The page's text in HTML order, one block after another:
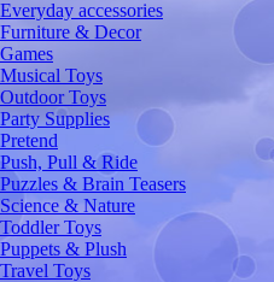
Everyday accessories
Furniture & Decor
Games
Musical Toys
Outdoor Toys
Party Supplies
Pretend
Push, Pull & Ride
Puzzles & Brain Teasers
Science & Nature
Toddler Toys
Puppets & Plush
Travel Toys